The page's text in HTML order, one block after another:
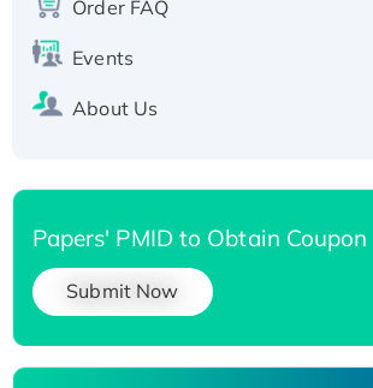
His-tagged
Order FAQ
Events
About Us
Papers' PMID to Obtain Coupon
Submit Now